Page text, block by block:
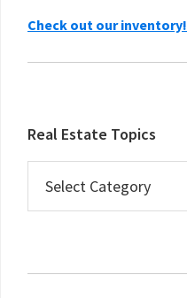
Check out our inventory!
Real Estate Topics
Estate
Topics